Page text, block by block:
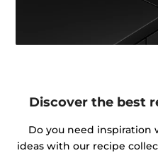
Discover the best
Do you need inspiration
ideas with our recipe